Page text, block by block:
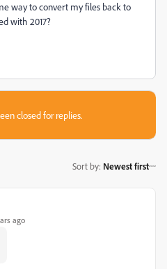
way to convert my files back to
with 2017?
closed for replies.
Sort by: Newest first
ago